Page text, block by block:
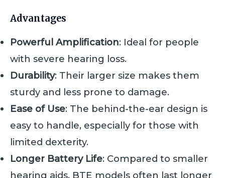
Advantages
Powerful Amplification: Ideal for people
with severe hearing loss.
Durability: Their larger size makes them
sturdy and less prone to damage.
Ease of Use: The behind-the-ear design is
easy to handle, especially for those with
limited dexterity.
Longer Battery Life: Compared to smaller
hearing aids, BTE models often last longer